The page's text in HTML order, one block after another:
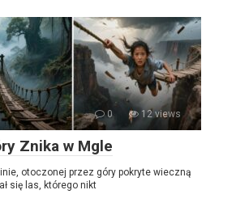
0 12 views
Znika w Mgle
otoczonej przez góry pokryte wieczną
się las, którego nikt